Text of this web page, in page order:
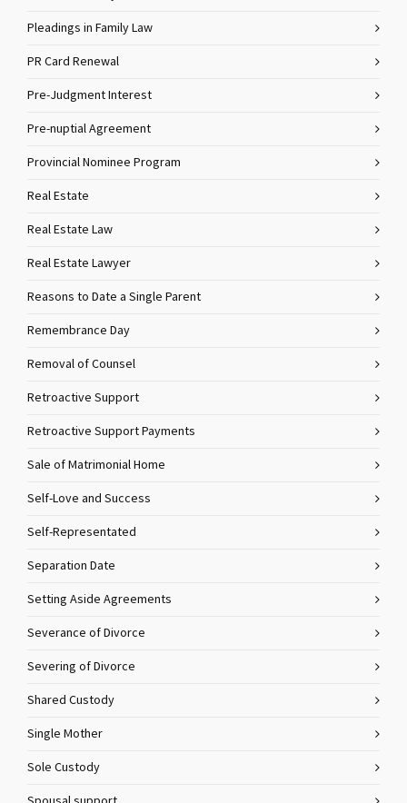
Pleadings in Family Law
PR Card Renewal
Pre-Judgment Interest
Pre-nuptial Agreement
Provincial Nominee Program
Real Estate
Real Estate Law
Real Estate Lawyer
Reasons to Date a Single Parent
Remembrance Day
Removal of Counsel
Retroactive Support
Retroactive Support Payments
Sale of Matrimonial Home
Self-Love and Success
Self-Representated
Separation Date
Setting Aside Agreements
Severance of Divorce
Severing of Divorce
Shared Custody
Single Mother
Sole Custody